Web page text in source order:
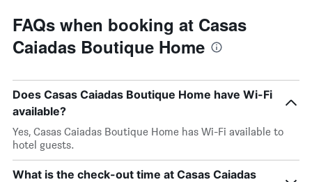
FAQs when booking at Casas
Caiadas Boutique Home
Does Casas Caiadas Boutique Home have Wi-Fi
available?
Yes, Casas Caiadas Boutique Home has Wi-Fi available to
hotel guests.
What is the check-out time at Casas Caiadas